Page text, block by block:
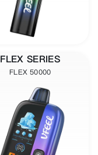
FLEX SERIES
FLEX 50000